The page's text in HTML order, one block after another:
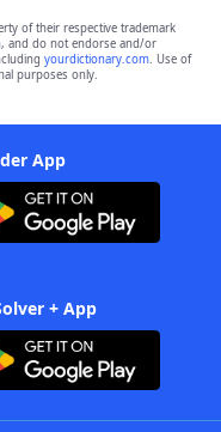
of their respective trademark
and do not endorse and/or
yourdictionary.com. Use of
purposes only.
App
+ App